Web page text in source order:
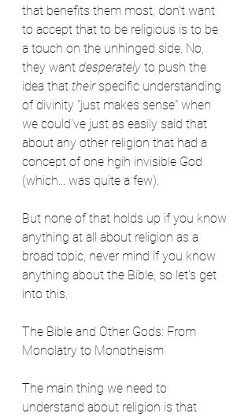
that benefits them most, don't want
to accept that to be religious is to be
a touch on the unhinged side. No,
they want desperately to push the
idea that their specific understanding
of divinity "just makes sense" when
we could've just as easily said that
about any other religion that had a
concept of one hgih invisible God
(which... was quite a few).
But none of that holds up if you know
anything at all about religion as a
broad topic, never mind if you know
anything about the Bible, so let's get
into this.
The Bible and Other Gods: From
Monolatry to Monotheism
The main thing we need to
understand about religion is that